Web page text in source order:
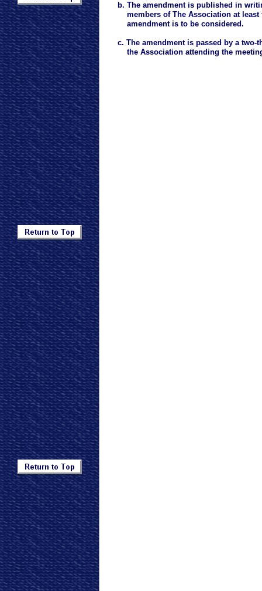
b. The amendment is published in
members of The Association at least
amendment is to be considered.
c. The amendment is passed by a
the Association attending the